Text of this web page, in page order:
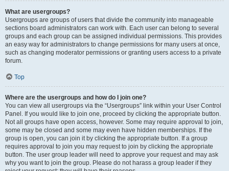
What are usergroups?
Usergroups are groups of users that divide the community into manageable
sections board administrators can work with. Each user can belong to several
groups and each group can be assigned individual permissions. This provides
an easy way for administrators to change permissions for many users at once,
such as changing moderator permissions or granting users access to a private
forum.
Top
Where are the usergroups and how do I join one?
You can view all usergroups via the “Usergroups” link within your User Control
Panel. If you would like to join one, proceed by clicking the appropriate button.
Not all groups have open access, however. Some may require approval to join,
some may be closed and some may even have hidden memberships. If the
group is open, you can join it by clicking the appropriate button. If a group
requires approval to join you may request to join by clicking the appropriate
button. The user group leader will need to approve your request and may ask
why you want to join the group. Please do not harass a group leader if they